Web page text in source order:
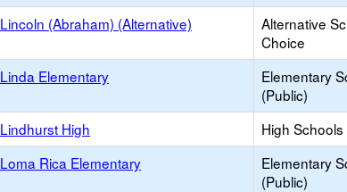
Lincoln (Abraham) (Alternative)
Alternative
Choice
Linda Elementary
Elementary
(Public)
Lindhurst High High Schools
Loma Rica Elementary
Elementary
(Public)